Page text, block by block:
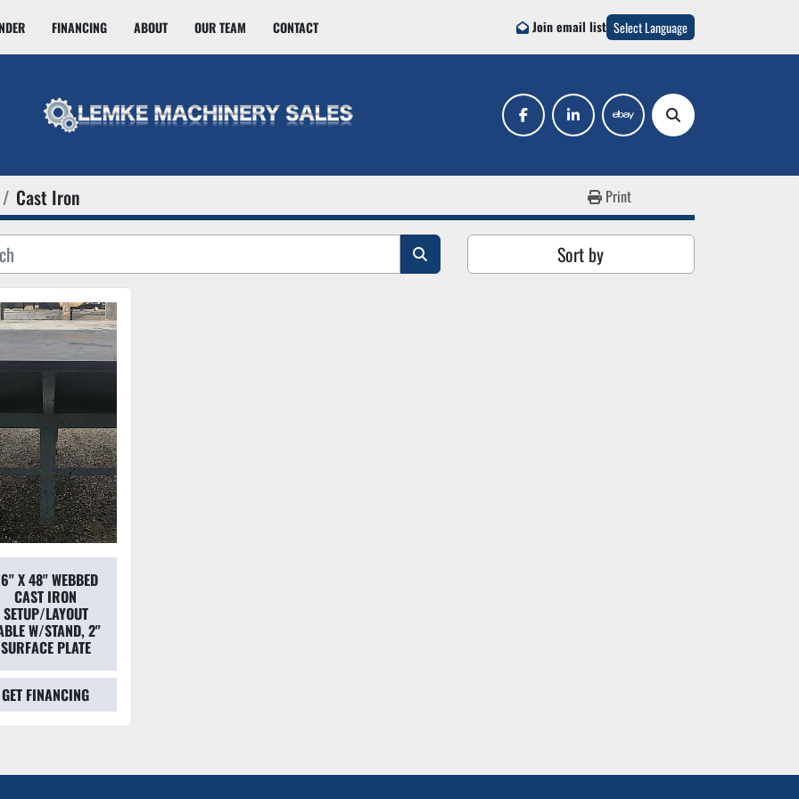
FINANCING ABOUT OUR TEAM CONTACT Join email list Select Language
facebooklinkedin ebay Search
Cast Iron Print
Sort by
X 48" WEBBED
CAST IRON
SETUP/LAYOUT
W/STAND, 2"
SURFACE PLATE
GET FINANCING